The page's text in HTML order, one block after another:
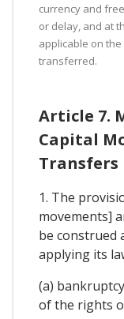
currency and
or delay, and at
applicable on
transferred.
Article 7.
Capital
Transfers
1. The
movements]
be construed
applying its
(a)
of the rights